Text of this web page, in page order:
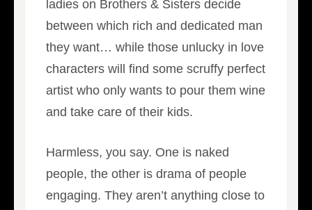
ladies on Brothers & Sisters decide
between which rich and dedicated man
they want… while those unlucky in love
characters will find some scruffy perfect
artist who only wants to pour them wine
and take care of their kids.
Harmless, you say. One is naked
people, the other is drama of people
engaging. They aren’t anything close to